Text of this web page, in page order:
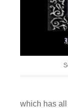
which has